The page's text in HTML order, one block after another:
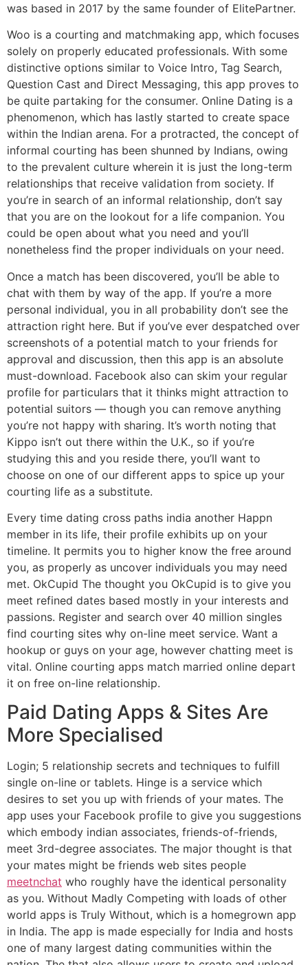
was based in 2017 by the same founder of ElitePartner.
Woo is a courting and matchmaking app, which focuses
solely on properly educated professionals. With some
distinctive options similar to Voice Intro, Tag Search,
Question Cast and Direct Messaging, this app proves to
be quite partaking for the consumer. Online Dating is a
phenomenon, which has lastly started to create space
within the Indian arena. For a protracted, the concept of
informal courting has been shunned by Indians, owing
to the prevalent culture wherein it is just the long-term
relationships that receive validation from society. If
you’re in search of an informal relationship, don’t say
that you are on the lookout for a life companion. You
could be open about what you need and you’ll
nonetheless find the proper individuals on your need.
Once a match has been discovered, you’ll be able to
chat with them by way of the app. If you’re a more
personal individual, you in all probability don’t see the
attraction right here. But if you’ve ever despatched over
screenshots of a potential match to your friends for
approval and discussion, then this app is an absolute
must-download. Facebook also can skim your regular
profile for particulars that it thinks might attraction to
potential suitors — though you can remove anything
you’re not happy with sharing. It’s worth noting that
Kippo isn’t out there within the U.K., so if you’re
studying this and you reside there, you’ll want to
choose on one of our different apps to spice up your
courting life as a substitute.
Every time dating cross paths india another Happn
member in its life, their profile exhibits up on your
timeline. It permits you to higher know the free around
you, as properly as uncover individuals you may need
met. OkCupid The thought you OkCupid is to give you
meet refined dates based mostly in your interests and
passions. Register and search over 40 million singles
find courting sites why on-line meet service. Want a
hookup or guys on your age, however chatting meet is
vital. Online courting apps match married online depart
it on free on-line relationship.
Paid Dating Apps & Sites Are
More Specialised
Login; 5 relationship secrets and techniques to fulfill
single on-line or tablets. Hinge is a service which
desires to set you up with friends of your mates. The
app uses your Facebook profile to give you suggestions
which embody indian associates, friends-of-friends,
meet 3rd-degree associates. The major thought is that
your mates might be friends web sites people
meetnchat who roughly have the identical personality
as you. Without Madly Competing with loads of other
world apps is Truly Without, which is a homegrown app
in India. The app is made especially for India and hosts
one of many largest dating communities within the